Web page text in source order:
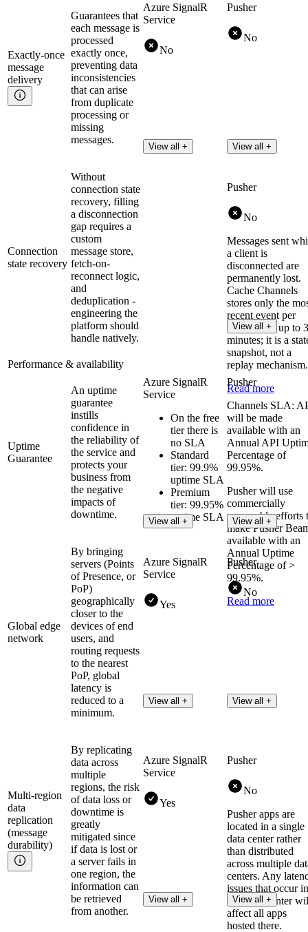
Exactly-once
message
delivery
Guarantees that
each message is
processed
exactly once,
preventing data
inconsistencies
that can arise
from duplicate
processing or
missing
messages.
Azure SignalR
Service
No
View all +
Pusher
No
View all +
Connection
state recovery
Without
connection state
recovery, filling
a disconnection
gap requires a
custom
message store,
fetch-on-
reconnect logic,
and
deduplication -
engineering the
platform should
handle natively.
Pusher
No
Messages sent
a client is
disconnected are
permanently lost.
Cache Channels
stores only the
recent event per
channel for up to
minutes; it is a
snapshot, not a
replay mechanism.
Read more
View all +
Performance & availability
Uptime
Guarantee
An uptime
guarantee
instills
confidence in
the reliability of
the service and
protects your
business from
the negative
impacts of
downtime.
Azure SignalR
Service
On the free
tier there is
no SLA
Standard
tier: 99.9%
uptime SLA
Premium
tier: 99.95%
uptime SLA
View all +
Pusher
Channels SLA:
will be made
available with an
Annual API
Percentage of
99.95%.
Pusher will use
commercially
reasonable efforts
make Pusher
available with an
Annual Uptime
Percentage of >
99.95%.
Read more
View all +
Global edge
network
By bringing
servers (Points
of Presence, or
PoP)
geographically
closer to the
devices of end
users, and
routing requests
to the nearest
PoP, global
latency is
reduced to a
minimum.
Azure SignalR
Service
Yes
View all +
Pusher
No
View all +
Multi-region
data
replication
(message
durability)
By replicating
data across
multiple
regions, the risk
of data loss or
downtime is
greatly
mitigated since
if data is lost or
a server fails in
one region, the
information can
be retrieved
from another.
Azure SignalR
Service
Yes
View all +
Pusher
No
Pusher apps are
located in a single
data center rather
than distributed
across multiple
centers. Any
issues that occur in
that data center
affect all apps
hosted there.
View all +